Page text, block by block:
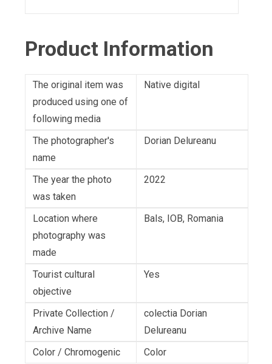
Product Information
The original item was
produced using one of
following media
Native digital
The photographer's
name
Dorian Delureanu
The year the photo
was taken
2022
Location where
photography was
made
Bals, IOB, Romania
Tourist cultural
objective
Yes
Private Collection /
Archive Name
colectia Dorian
Delureanu
Color / Chromogenic
Color